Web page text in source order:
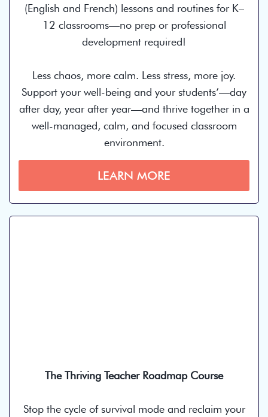
(English and French) lessons and routines for K–
12 classrooms—no prep or professional
development required!
Less chaos, more calm. Less stress, more joy.
Support your well-being and your students’—day
after day, year after year—and thrive together in a
well-managed, calm, and focused classroom
environment.
LEARN MORE
The Thriving Teacher Roadmap Course
Stop the cycle of survival mode and reclaim your